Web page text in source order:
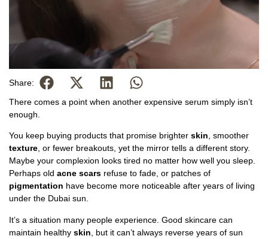
Share:
There comes a point when another expensive serum simply isn’t
enough.
You keep buying products that promise brighter skin, smoother
texture, or fewer breakouts, yet the mirror tells a different story.
Maybe your complexion looks tired no matter how well you sleep.
Perhaps old acne scars refuse to fade, or patches of
pigmentation have become more noticeable after years of living
under the Dubai sun.
It’s a situation many people experience. Good skincare can
maintain healthy skin , but it can’t always reverse years of sun